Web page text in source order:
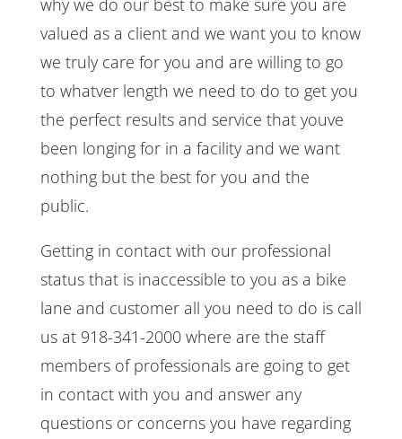
why we do our best to make sure you are
valued as a client and we want you to know
we truly care for you and are willing to go
to whatver length we need to do to get you
the perfect results and service that youve
been longing for in a facility and we want
nothing but the best for you and the
public.
Getting in contact with our professional
status that is inaccessible to you as a bike
lane and customer all you need to do is call
us at 918-341-2000 where are the staff
members of professionals are going to get
in contact with you and answer any
questions or concerns you have regarding